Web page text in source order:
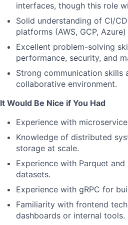
interfaces, though this role
Solid understanding of CI/
platforms (AWS, GCP,
Excellent problem-solving
performance, security, and
Strong communication skills
collaborative environment.
It Would Be Nice if You Had
Experience with
Knowledge of distributed
storage at scale.
Experience with Parquet
datasets.
Experience with gRPC for
Familiarity with frontend
dashboards or internal tools.